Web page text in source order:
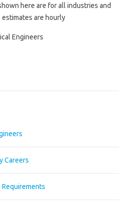
here are for all industries and
are hourly
Careers